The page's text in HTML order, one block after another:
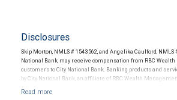
Disclosures
Skip Morton, NMLS # 1543562, and Angelika Caulford, NMLS
National Bank, may receive compensation from RBC
customers to City National Bank. Banking products and
by City National Bank, an affiliate of RBC Wealth
and conditions. Products and services offered through City